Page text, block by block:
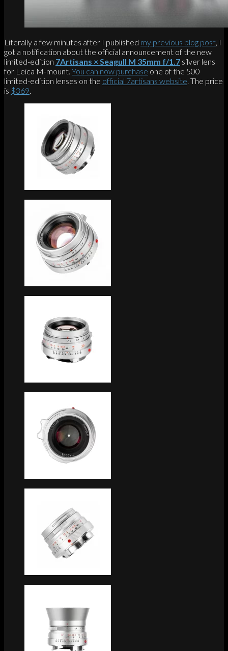
Literally a few minutes after I published my previous blog post, I
got a notification about the official announcement of the new
limited-edition 7Artisans × Seagull M 35mm f/1.7 silver lens
for Leica M-mount. You can now purchase one of the 500
limited-edition lenses on the official 7artisans website. The price
is $369.